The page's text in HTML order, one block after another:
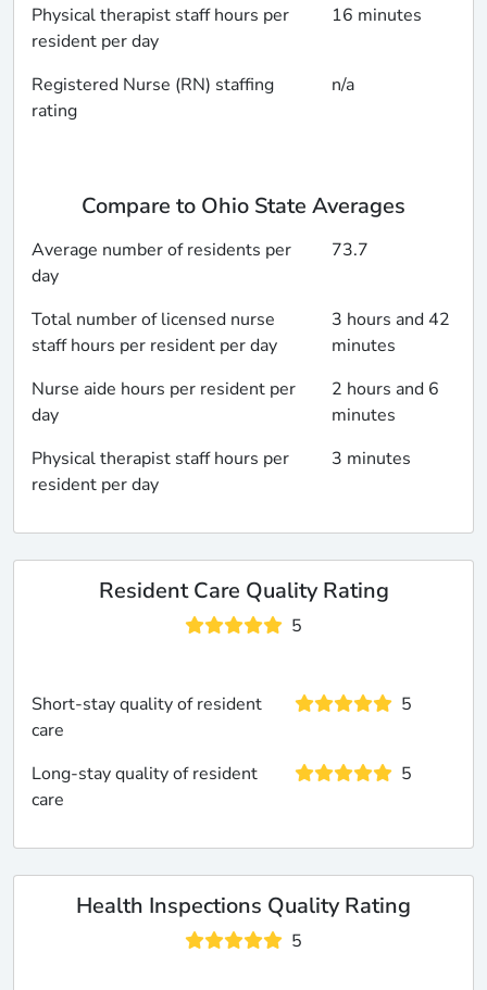
Physical therapist staff hours per
resident per day
16 minutes
Registered Nurse (RN) staffing
rating
n/a
Compare to Ohio State Averages
Average number of residents per
day
73.7
Total number of licensed nurse
staff hours per resident per day
3 hours and 42
minutes
Nurse aide hours per resident per
day
2 hours and 6
minutes
Physical therapist staff hours per
resident per day
3 minutes
Resident Care Quality Rating
5
Short-stay quality of resident
care
5
Long-stay quality of resident
care
5
Health Inspections Quality Rating
5